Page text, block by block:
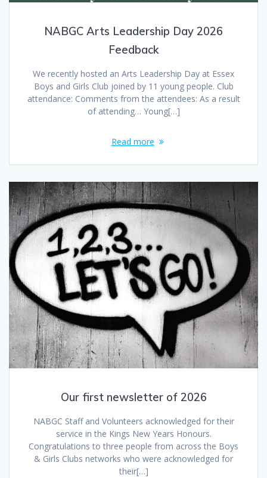
NABGC Arts Leadership Day 2026
Feedback
We recently hosted an Arts Leadership Day at Essex
Boys and Girls Club joined by 11 young people. Club
attendance: Comments from the attendees: As a result
of attending… Young[…]
Read more
Our first newsletter of 2026
NABGC Staff and Volunteers acknowledged for their
service in the Kings New Years Honours.
Congratulations to three people from across the Boys
& Girls Clubs networks who were acknowledged for
their[…]